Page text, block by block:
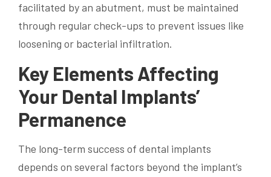
facilitated by an abutment, must be maintained
through regular check-ups to prevent issues like
loosening or bacterial infiltration.
Key Elements Affecting
Your Dental Implants’
Permanence
The long-term success of dental implants
depends on several factors beyond the implant’s